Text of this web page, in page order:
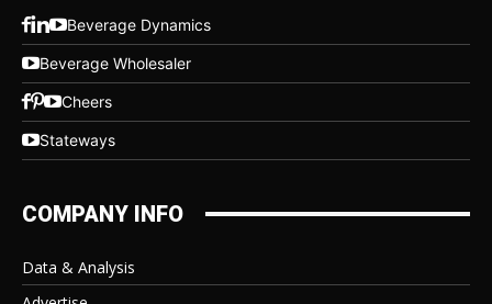
Beverage Dynamics
Beverage Wholesaler
Cheers
Stateways
COMPANY INFO
Data & Analysis